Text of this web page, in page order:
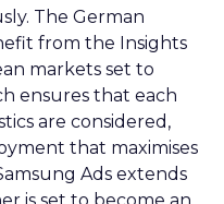
The German
from the Insights
markets set to
ensures that each
are considered,
that maximises
Ads extends